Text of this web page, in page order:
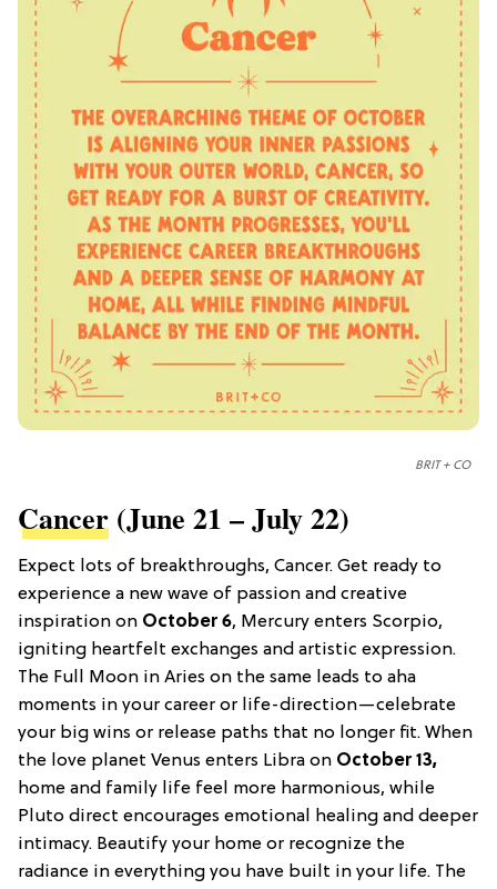
BRIT + CO
Cancer (June 21 – July 22)
Expect lots of breakthroughs, Cancer. Get ready to
experience a new wave of passion and creative
inspiration on October 6, Mercury enters Scorpio,
igniting heartfelt exchanges and artistic expression.
The Full Moon in Aries on the same leads to aha
moments in your career or life-direction—celebrate
your big wins or release paths that no longer fit. When
the love planet Venus enters Libra on October 13,
home and family life feel more harmonious, while
Pluto direct encourages emotional healing and deeper
intimacy. Beautify your home or recognize the
radiance in everything you have built in your life. The